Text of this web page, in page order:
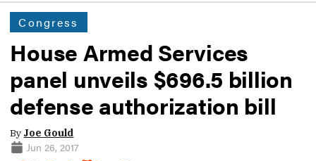
Congress
House Armed Services
panel unveils $696.5 billion
defense authorization bill
By Joe Gould
Jun 26, 2017